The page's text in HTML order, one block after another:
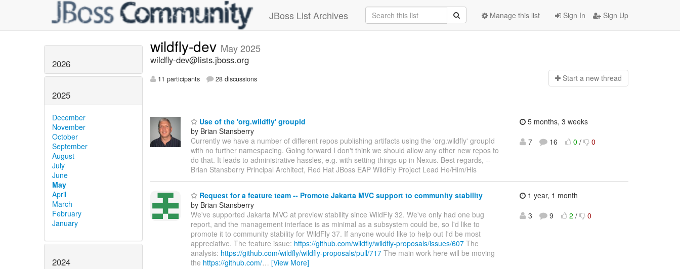
JBoss List Archives Sign In Sign Up
Manage this list
2026
2025
December
November
October
September
August
July
June
May
April
March
February
January
2024
wildfly-dev May 2025
wildfly-dev@lists.jboss.org
11 participants 28 discussions Start a new thread
Use of the 'org.wildfly' groupId
by Brian Stansberry
Currently we have a number of different repos publishing artifacts using the 'org.wildfly' groupId
with no further namespacing. Going forward I don't think we should allow any other new repos to
do that. It leads to administrative hassles, e.g. with setting things up in Nexus. Best regards, --
Brian Stansberry Principal Architect, Red Hat JBoss EAP WildFly Project Lead He/Him/His
5 months, 3 weeks
7
16 0 / 0
Request for a feature team -- Promote Jakarta MVC support to community stability
by Brian Stansberry
We've supported Jakarta MVC at preview stability since WildFly 32. We've only had one bug
report, and the management interface is as minimal as a subsystem could be, so I'd like to
promote it to community stability for WildFly 37. If anyone would like to help out I'd be most
appreciative. The feature issue: https://github.com/wildfly/wildfly-proposals/issues/607 The
analysis: https://github.com/wildfly/wildfly-proposals/pull/717 The main work here will be moving
the https://github.com/… [View More]
1 year, 1 month
3
9 2 / 0